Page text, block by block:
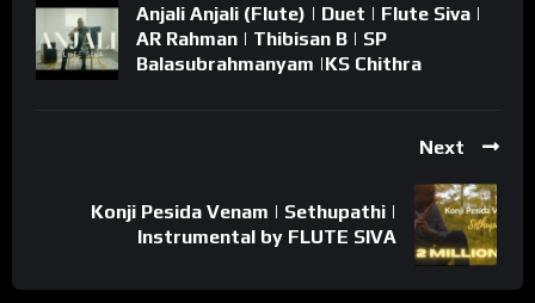
Anjali Anjali (Flute) | Duet | Flute Siva |
AR Rahman | Thibisan B | SP
Balasubrahmanyam |KS Chithra
Next
Konji Pesida Venam | Sethupathi |
Instrumental by FLUTE SIVA